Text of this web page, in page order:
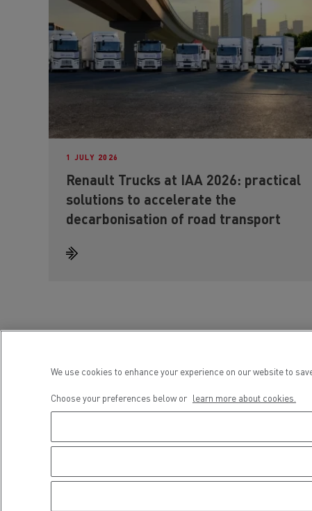
1 JULY 2026
Renault Trucks at IAA 2026: practical
solutions to accelerate the
decarbonisation of road transport
We use cookies to enhance your experience on our website to
Choose your preferences below or learn more about cookies.